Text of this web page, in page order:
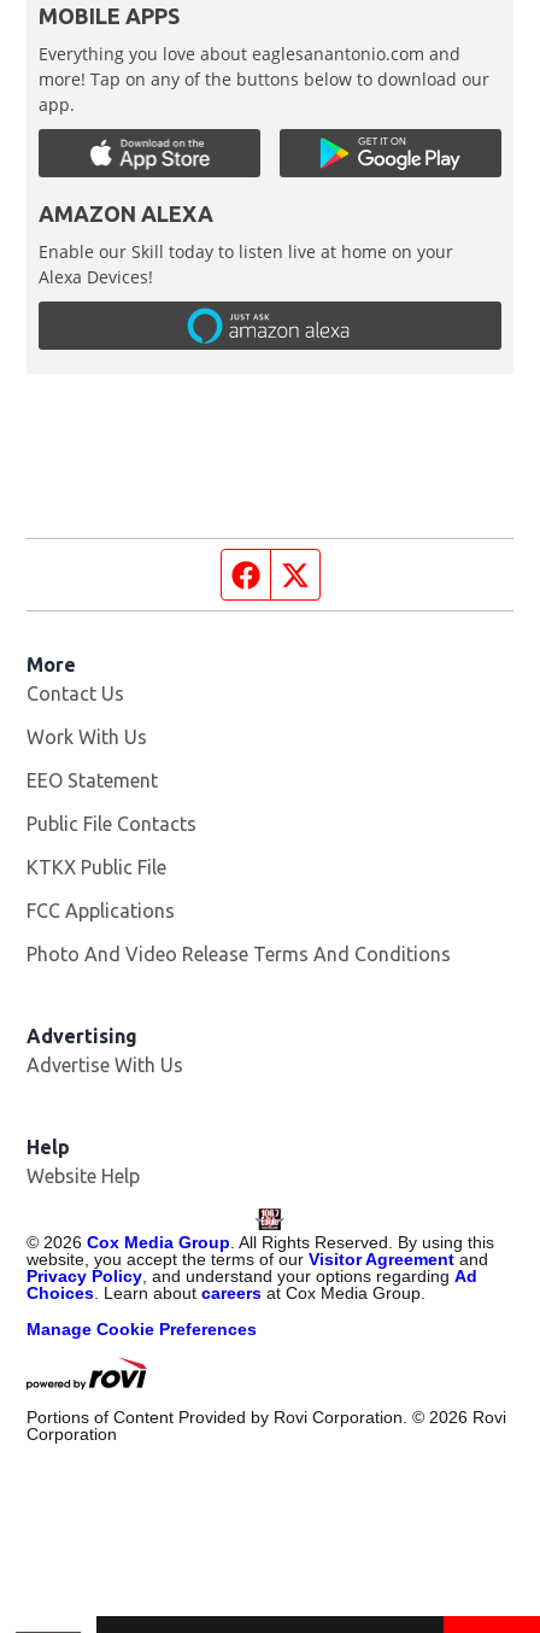
MOBILE APPS
Everything you love about eaglesanantonio.com and
more! Tap on any of the buttons below to download our
app.
AMAZON ALEXA
Enable our Skill today to listen live at home on your
Alexa Devices!
Facebook page
More
Contact Us
Work With Us
EEO Statement
Public File Contacts
KTKX Public File
FCC Applications
Photo And Video Release Terms And Conditions
Advertising
Advertise With Us
Help
Website Help
©2026 Cox Media Group. All Rights Reserved. By using this
website, you accept the terms of ourVisitor Agreement and
Privacy Policy, and understand your options regardingAd
Choices. Learn aboutcareers at Cox Media Group.
Manage Cookie Preferences
Portions of Content Provided by Rovi Corporation. ©2026 Rovi
Corporation